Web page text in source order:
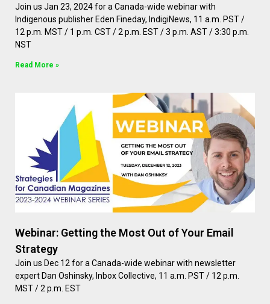
Join us Jan 23, 2024 for a Canada-wide webinar with
Indigenous publisher Eden Fineday, IndigiNews, 11 a.m. PST /
12 p.m. MST / 1 p.m. CST / 2 p.m. EST / 3 p.m. AST / 3:30 p.m.
NST
Read More »
Webinar: Getting the Most Out of Your Email
Strategy
Join us Dec 12 for a Canada-wide webinar with newsletter
expert Dan Oshinsky, Inbox Collective, 11 a.m. PST / 12 p.m.
MST / 2 p.m. EST